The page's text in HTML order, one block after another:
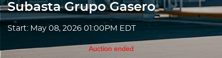
Subasta Grupo Gasero
Start: May 08, 2026 01:00PM EDT
Auction ended